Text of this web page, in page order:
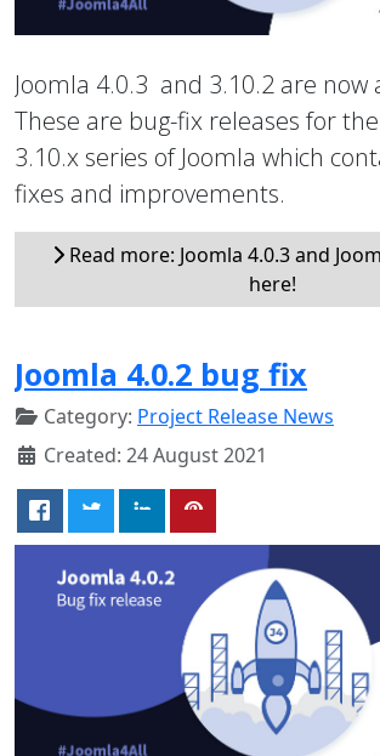
Joomla 4.0.3 and 3.10.2 are now
These are bug-fix releases for
3.10.x series of Joomla which
fixes and improvements.
Read more: Joomla 4.0.3 and
here!
Joomla 4.0.2 bug fix
Category: Project Release News
Created: 24 August 2021